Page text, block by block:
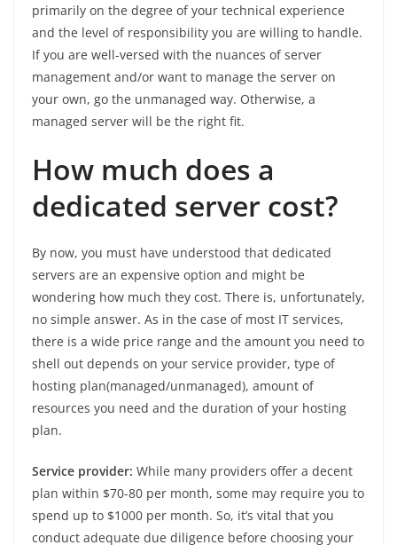
primarily on the degree of your technical experience
and the level of responsibility you are willing to handle.
If you are well-versed with the nuances of server
management and/or want to manage the server on
your own, go the unmanaged way. Otherwise, a
managed server will be the right fit.
How much does a
dedicated server cost?
By now, you must have understood that dedicated
servers are an expensive option and might be
wondering how much they cost. There is, unfortunately,
no simple answer. As in the case of most IT services,
there is a wide price range and the amount you need to
shell out depends on your service provider, type of
hosting plan(managed/unmanaged), amount of
resources you need and the duration of your hosting
plan.
Service provider: While many providers offer a decent
plan within $70-80 per month, some may require you to
spend up to $1000 per month. So, it’s vital that you
conduct adequate due diligence before choosing your